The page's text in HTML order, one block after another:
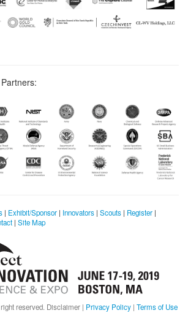
| Exhibit/Sponsor | Innovators | Scouts | Register |
| Site Map
reserved. Disclaimer | Privacy Policy | Terms of Use